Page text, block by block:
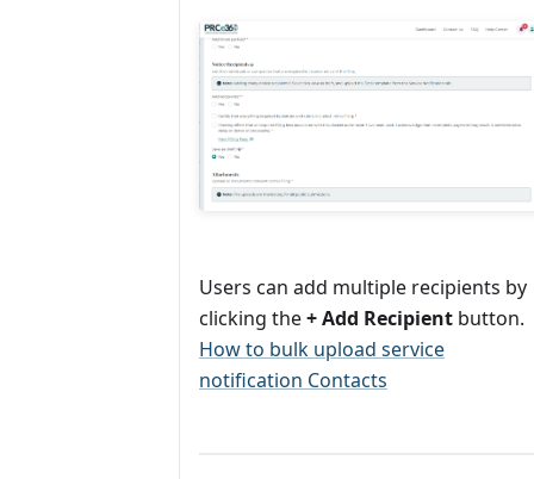
Users can add multiple recipients by
clicking the+ Add Recipient button.
How to bulk upload service
notification Contacts